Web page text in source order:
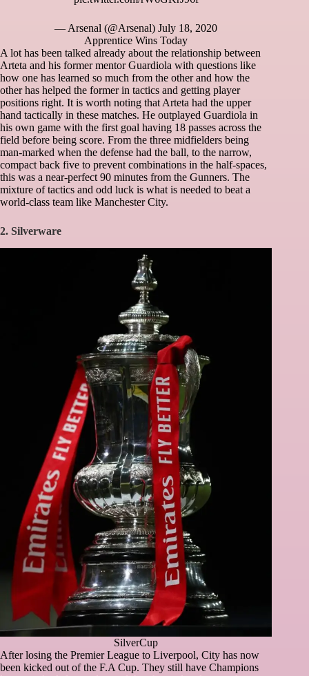
— Arsenal (@Arsenal)July 18, 2020
Apprentice Wins Today
A lot has been talked already about the relationship between
Arteta and his former mentor Guardiola with questions like
how one has learned so much from the other and how the
other has helped the former in tactics and getting player
positions right. It is worth noting that Arteta had the upper
hand tactically in these matches. He outplayed Guardiola in
his own game with the first goal having 18 passes across the
field before being score. From the three midfielders being
man-marked when the defense had the ball, to the narrow,
compact back five to prevent combinations in the half-spaces,
this was a near-perfect 90 minutes from the Gunners. The
mixture of tactics and odd luck is what is needed to beat a
world-class team like Manchester City.
2. Silverware
SilverCup
After losing the Premier League to Liverpool, City has now
been kicked out of the F.A Cup. They still have Champions